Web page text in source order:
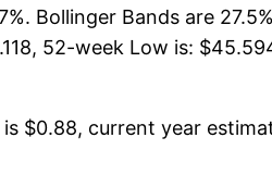
Bollinger Bands are
52-week Low is:
$0.88, current year